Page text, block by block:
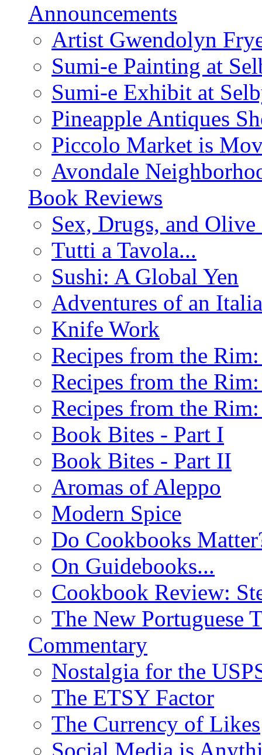
Announcements
Artist Gwendolyn
Sumi-e Painting at
Sumi-e Exhibit at
Pineapple Antiques
Piccolo Market is
Avondale
Book Reviews
Sex, Drugs, and
Tutti a Tavola...
Sushi: A Global Yen
Adventures of an
Knife Work
Recipes from the
Recipes from the
Recipes from the
Book Bites - Part I
Book Bites - Part II
Aromas of Aleppo
Modern Spice
Do Cookbooks
On Guidebooks...
Cookbook Review:
The New Portuguese
Commentary
Nostalgia for the
The ETSY Factor
The Currency of Likes